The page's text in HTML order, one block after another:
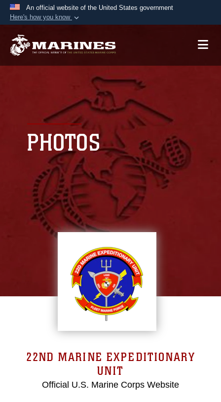
An official website of the United States government
Here's how you know
A.mil website belongs to an official U.S.
Secure .mil websites use HTTPS
lock ( orhttps://means you’ve safely
connected to the .mil website. Share sensitive
information only on official, secure websites.
PHOTOS
22ND MARINE EXPEDITIONARY
UNIT
Official U.S. Marine Corps Website